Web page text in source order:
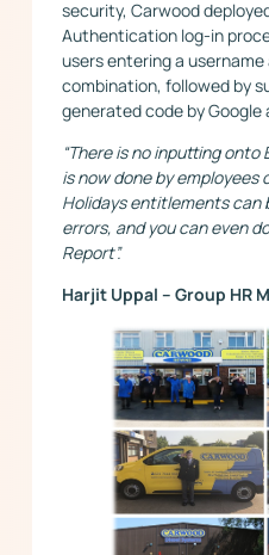
security, Carwood
Authentication log-in
users entering a
combination, followed by
generated code by Google
“There is no inputting
is now done by employees
Holidays entitlements can
errors, and you can even
Report”.
Harjit Uppal – Group HR